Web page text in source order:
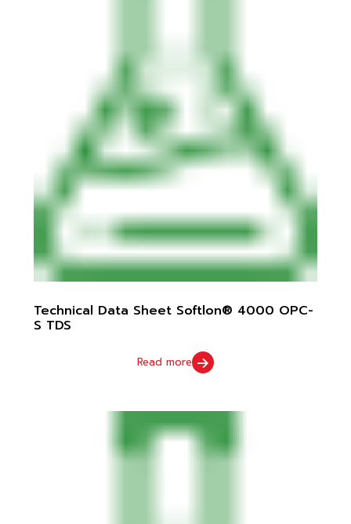
Technical Data Sheet Softlon® 4000 OPC-
S TDS
Read more